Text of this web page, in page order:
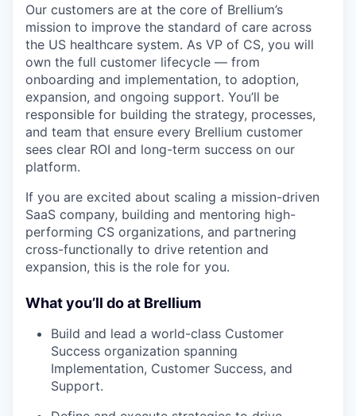
Our customers are at the core of Brellium’s
mission to improve the standard of care across
the US healthcare system. As VP of CS, you will
own the full customer lifecycle — from
onboarding and implementation, to adoption,
expansion, and ongoing support. You’ll be
responsible for building the strategy, processes,
and team that ensure every Brellium customer
sees clear ROI and long-term success on our
platform.
If you are excited about scaling a mission-driven
SaaS company, building and mentoring high-
performing CS organizations, and partnering
cross-functionally to drive retention and
expansion, this is the role for you.
What you’ll do at Brellium
Build and lead a world-class Customer
Success organization spanning
Implementation, Customer Success, and
Support.